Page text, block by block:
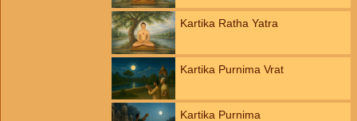
Kartika Ratha Yatra
Kartika Purnima Vrat
Kartika Purnima